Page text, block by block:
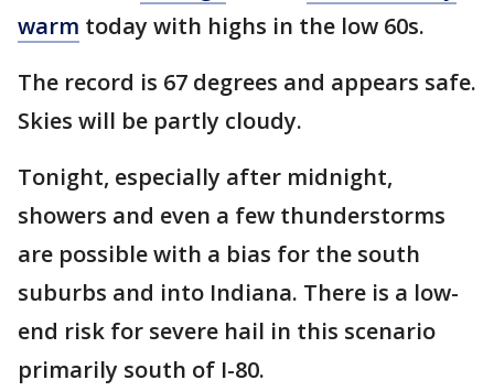
warm today with highs in the low 60s.
The record is 67 degrees and appears safe.
Skies will be partly cloudy.
Tonight, especially after midnight,
showers and even a few thunderstorms
are possible with a bias for the south
suburbs and into Indiana. There is a low-
end risk for severe hail in this scenario
primarily south of I-80.